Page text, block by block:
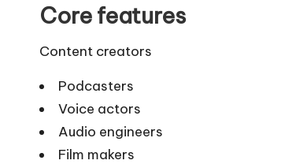
Core features
Content creators
Podcasters
Voice actors
Audio engineers
Film makers